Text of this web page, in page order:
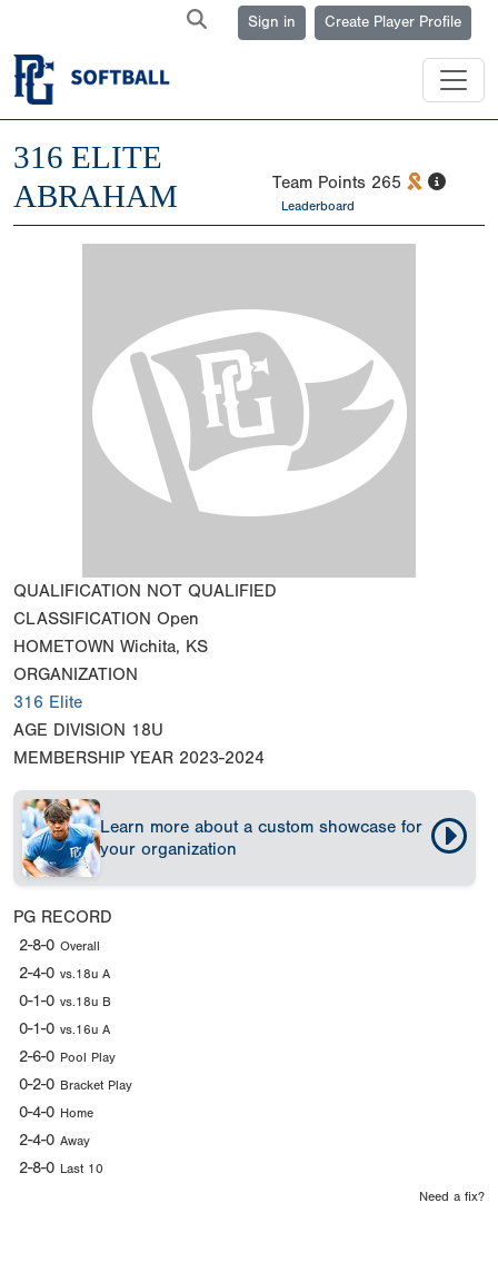
Sign in Create Player Profile
316 ELITE
ABRAHAM
Team Points 265
Leaderboard
QUALIFICATION NOT QUALIFIED
CLASSIFICATION Open
HOMETOWN Wichita, KS
ORGANIZATION
316 Elite
AGE DIVISION 18U
MEMBERSHIP YEAR 2023-2024
Learn more about a custom showcase for
your organization
PG RECORD
2-8-0 Overall
2-4-0 vs.18u A
0-1-0 vs.18u B
0-1-0 vs.16u A
2-6-0 Pool Play
0-2-0 Bracket Play
0-4-0 Home
2-4-0 Away
2-8-0 Last 10
Need a fix?